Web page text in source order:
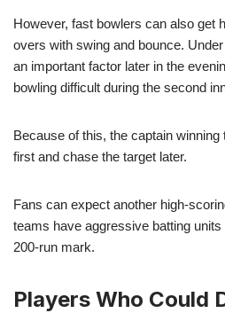
However, fast bowlers can also get
overs with swing and bounce.
an important factor later in the
bowling difficult during the second
Because of this, the captain
first and chase the target later.
Fans can expect another high-
teams have aggressive batting
200-run mark.
Players Who Could